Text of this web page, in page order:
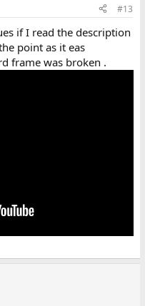
#13
if I read the description
point as it eas
frame was broken .